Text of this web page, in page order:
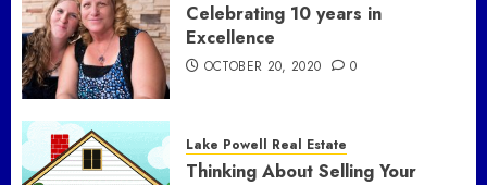
Celebrating 10 years in
Excellence
OCTOBER 20, 2020 0
Lake Powell Real Estate
Thinking About Selling Your